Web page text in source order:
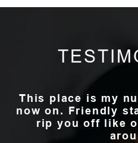
This place is my
now on. Friendly
rip you off like